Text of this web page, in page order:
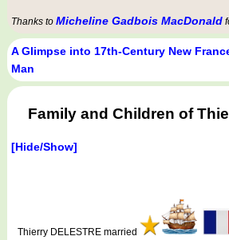
Thanks to Micheline Gadbois MacDonald
A Glimpse into 17th-Century New
Man
Family and Children of
[Hide/Show]
Thierry DELESTRE married